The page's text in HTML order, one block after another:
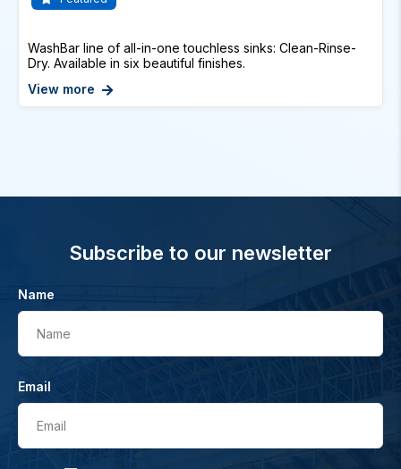
WashBar line of all-in-one touchless sinks: Clean-Rinse-
Dry. Available in six beautiful finishes.
View more
Subscribe to our newsletter
Name
Name
Email
Email